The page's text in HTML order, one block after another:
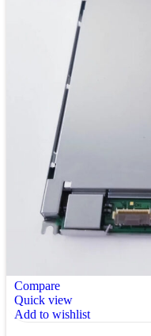
Compare
Quick view
Add to wishlist